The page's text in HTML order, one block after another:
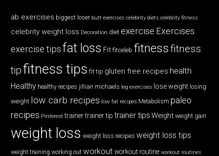
ab exercises biggest loser butt exercises celebrity diets celebrity fitness
celebrity weight loss Decoration diet exercise Exercises
exercise tips fat loss Fit fitceleb fitnessfitness
tipfitness tips fit tip gluten free recipes health
Healthy healthy recipes jillian michaels leg exercises lose weight losing
weight low carb recipes low fat recipes Metabolism paleo
recipes Pinterest trainer trainer tip trainer tips Weight weight gain
weight loss weight loss recipes weight loss tips
weight training working out workout workout routine workout routines